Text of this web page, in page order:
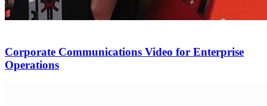
Corporate Communications Video for Enterprise
Operations